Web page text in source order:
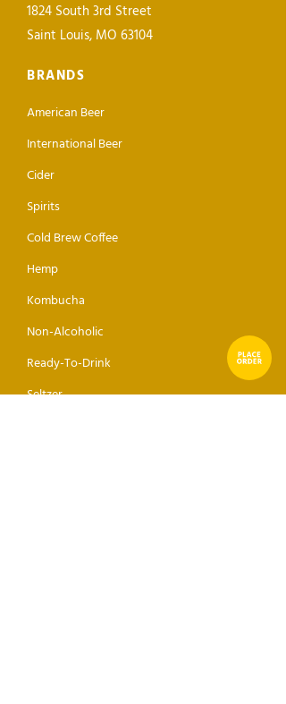
1824 South 3rd Street
Saint Louis, MO 63104
BRANDS
American Beer
International Beer
Cider
Spirits
Cold Brew Coffee
Hemp
Kombucha
Non-Alcoholic
Ready-To-Drink
Seltzer